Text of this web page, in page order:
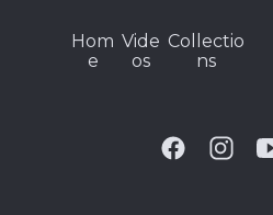
Hom
e
Vide
os
Collectio
ns